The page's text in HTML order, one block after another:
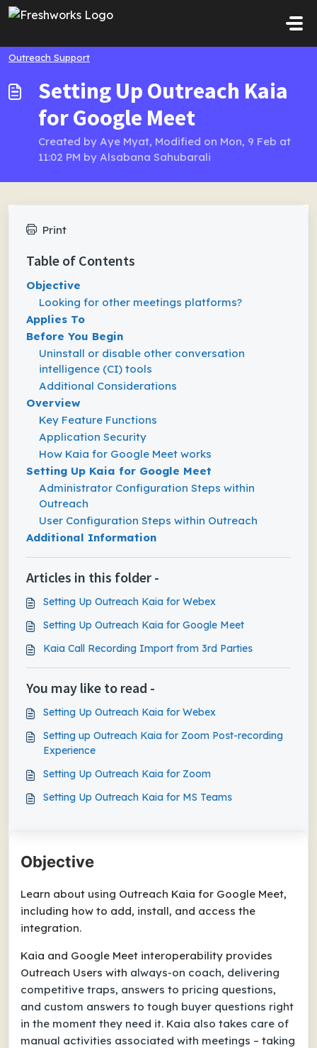
Skip to main content
Outreach Support
Setting Up Outreach Kaia
for Google Meet
Created by Aye Myat, Modified on Mon, 9 Feb at
11:02 PM by Alsabana Sahubarali
Objective
Learn about using Outreach Kaia for Google Meet,
including how to add, install, and access the
integration.
Kaia and Google Meet interoperability provides
Outreach Users with always-on coach, delivering
competitive traps, answers to pricing questions,
and custom answers to tough buyer questions right
in the moment they need it. Kaia also takes care of
manual activities associated with meetings – taking
Print
Table of Contents
Objective
Looking for other meetings platforms?
Applies To
Before You Begin
Uninstall or disable other conversation
intelligence (CI) tools
Additional Considerations
Overview
Key Feature Functions
Application Security
How Kaia for Google Meet works
Setting Up Kaia for Google Meet
Administrator Configuration Steps within
Outreach
User Configuration Steps within Outreach
Additional Information
Articles in this folder -
Setting Up Outreach Kaia for Webex
Setting Up Outreach Kaia for Google Meet
Kaia Call Recording Import from 3rd Parties
You may like to read -
Setting Up Outreach Kaia for Webex
Setting up Outreach Kaia for Zoom Post-recording
Experience
Setting Up Outreach Kaia for Zoom
Setting Up Outreach Kaia for MS Teams